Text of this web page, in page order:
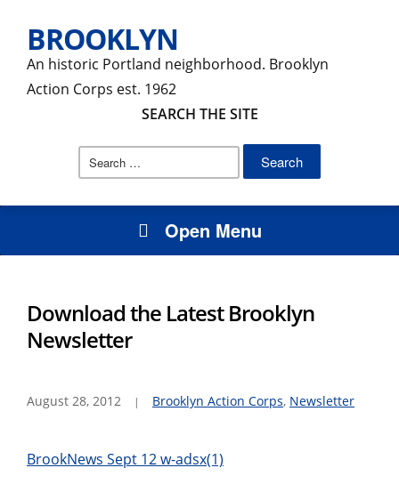
BROOKLYN
An historic Portland neighborhood. Brooklyn
Action Corps est. 1962
SEARCH THE SITE
Search
Open Menu
Download the Latest Brooklyn
Newsletter
August 28, 2012 Brooklyn Action Corps, Newsletter
BrookNews Sept 12 w-adsx(1)